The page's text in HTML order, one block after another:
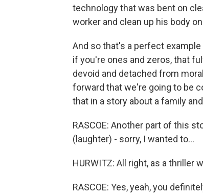
technology that was bent on
worker and clean up his body
And so that's a perfect
if you're ones and zeros, that
devoid and detached from
forward that we're going to be
that in a story about a family
RASCOE: Another part of this
(laughter) - sorry, I wanted to...
HURWITZ: All right, as a thriller
RASCOE: Yes, yeah, you